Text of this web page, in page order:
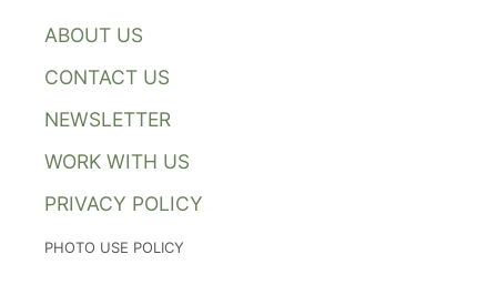
ABOUT US
CONTACT US
NEWSLETTER
WORK WITH US
PRIVACY POLICY
PHOTO USE POLICY